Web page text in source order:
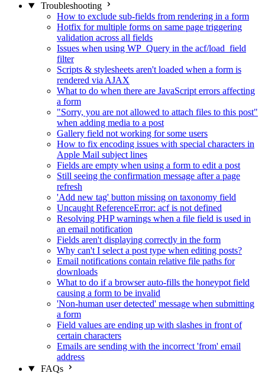
Troubleshooting
How to exclude sub-fields from rendering in a form
Hotfix for multiple forms on same page triggering
validation across all fields
Issues when using WP_Query in the acf/load_field
filter
Scripts & stylesheets aren't loaded when a form is
rendered via AJAX
What to do when there are JavaScript errors affecting
a form
"Sorry, you are not allowed to attach files to this post"
when adding media to a post
Gallery field not working for some users
How to fix encoding issues with special characters in
Apple Mail subject lines
Fields are empty when using a form to edit a post
Still seeing the confirmation message after a page
refresh
'Add new tag' button missing on taxonomy field
Uncaught ReferenceError: acf is not defined
Resolving PHP warnings when a file field is used in
an email notification
Fields aren't displaying correctly in the form
Why can't I select a post type when editing posts?
Email notifications contain relative file paths for
downloads
What to do if a browser auto-fills the honeypot field
causing a form to be invalid
'Non-human user detected' message when submitting
a form
Field values are ending up with slashes in front of
certain characters
Emails are sending with the incorrect 'from' email
address
FAQs